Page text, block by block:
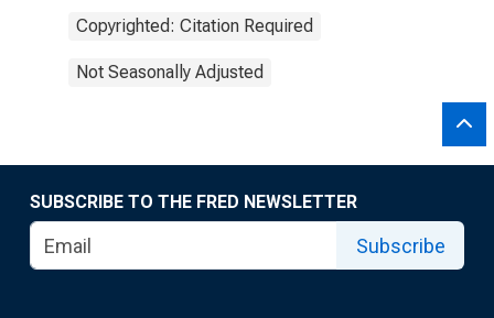
Copyrighted: Citation Required
Not Seasonally Adjusted
SUBSCRIBE TO THE FRED NEWSLETTER
Subscribe